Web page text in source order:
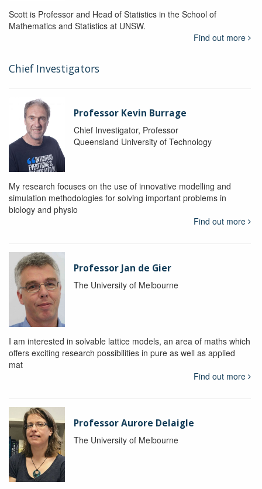
Scott is Professor and Head of Statistics in the School of
Mathematics and Statistics at UNSW.
Find out more
Chief Investigators
Professor Kevin Burrage
Chief Investigator, Professor
Queensland University of Technology
My research focuses on the use of innovative modelling and
simulation methodologies for solving important problems in
biology and physio
Find out more
Professor Jan de Gier
The University of Melbourne
I am interested in solvable lattice models, an area of maths which
offers exciting research possibilities in pure as well as applied
mat
Find out more
Professor Aurore Delaigle
The University of Melbourne